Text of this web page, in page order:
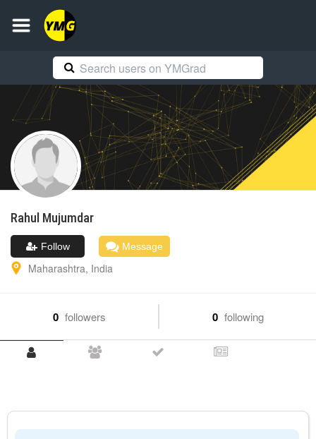
Rahul Mujumdar
Follow Message
Maharashtra, India
0 followers 0 following